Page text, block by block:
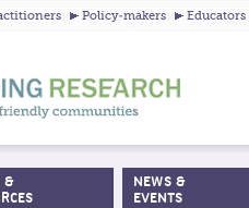
Policy-makers Educators
&
NEWS &
EVENTS